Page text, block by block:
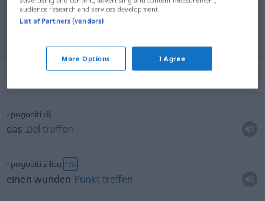
treffen pogoditi
pogoditi cilj
das Ziel treffen
pogoditi žilicu FIG
einen wunden Punkt treffen
audience research and services development.
List of Partners (vendors)
More Options I Agree